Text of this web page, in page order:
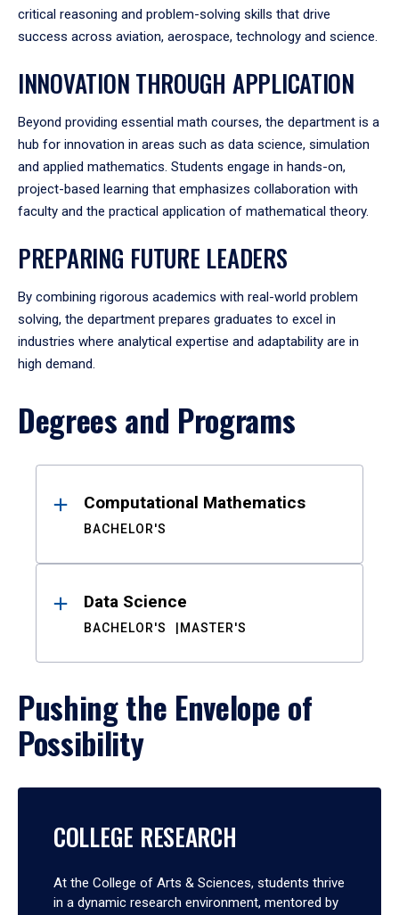
critical reasoning and problem-solving skills that drive
success across aviation, aerospace, technology and science.
INNOVATION THROUGH APPLICATION
Beyond providing essential math courses, the department is a
hub for innovation in areas such as data science, simulation
and applied mathematics. Students engage in hands-on,
project-based learning that emphasizes collaboration with
faculty and the practical application of mathematical theory.
PREPARING FUTURE LEADERS
By combining rigorous academics with real-world problem
solving, the department prepares graduates to excel in
industries where analytical expertise and adaptability are in
high demand.
Degrees and Programs
ResultsComputational Mathematics
BACHELOR'S
Data Science
BACHELOR'S MASTER'S
Pushing the Envelope of
Possibility
COLLEGE RESEARCH
At the College of Arts & Sciences, students thrive
in a dynamic research environment, mentored by